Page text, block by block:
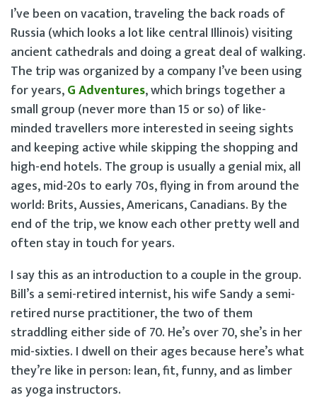
I’ve been on vacation, traveling the back roads of
Russia (which looks a lot like central Illinois) visiting
ancient cathedrals and doing a great deal of walking.
The trip was organized by a company I’ve been using
for years,G Adventures, which brings together a
small group (never more than 15 or so) of like-
minded travellers more interested in seeing sights
and keeping active while skipping the shopping and
high-end hotels. The group is usually a genial mix, all
ages, mid-20s to early 70s, flying in from around the
world: Brits, Aussies, Americans, Canadians. By the
end of the trip, we know each other pretty well and
often stay in touch for years.
I say this as an introduction to a couple in the group.
Bill’s a semi-retired internist, his wife Sandy a semi-
retired nurse practitioner, the two of them
straddling either side of 70. He’s over 70, she’s in her
mid-sixties. I dwell on their ages because here’s what
they’re like in person: lean, fit, funny, and as limber
as yoga instructors.